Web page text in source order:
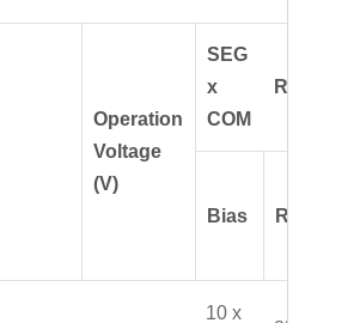
Operation
Voltage
(V)
SEG
x
COM
ROM(B)
Bias RAM(B)
10 x